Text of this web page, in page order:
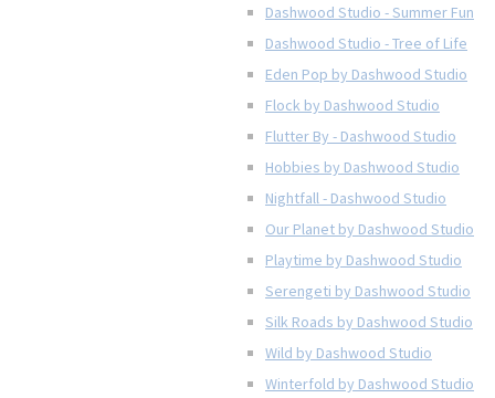
Dashwood Studio - Summer Fun
Dashwood Studio - Tree of Life
Eden Pop by Dashwood Studio
Flock by Dashwood Studio
Flutter By - Dashwood Studio
Hobbies by Dashwood Studio
Nightfall - Dashwood Studio
Our Planet by Dashwood Studio
Playtime by Dashwood Studio
Serengeti by Dashwood Studio
Silk Roads by Dashwood Studio
Wild by Dashwood Studio
Winterfold by Dashwood Studio